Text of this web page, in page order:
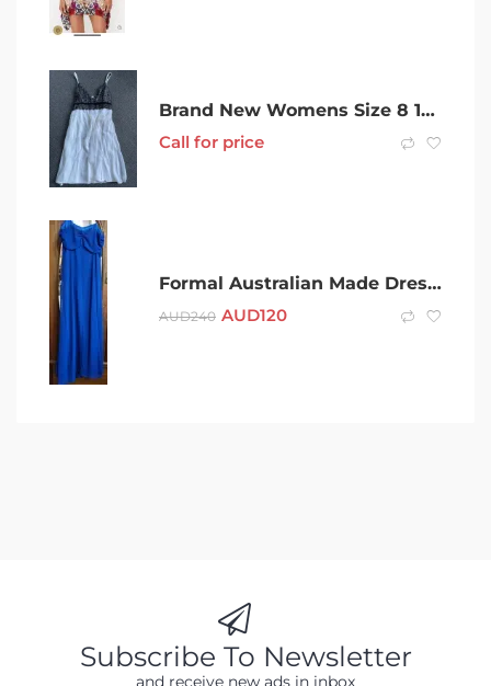
Brand New Womens Size 8 100% Silk Cocktail Dress with Slip
Call for price
Formal Australian Made Dress & Scarf
AUD240 AUD120
Subscribe To Newsletter
and receive new ads in inbox